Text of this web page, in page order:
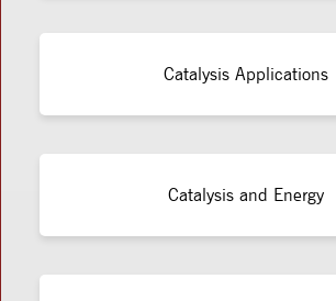
Catalysis Applications
Catalysis and Energy